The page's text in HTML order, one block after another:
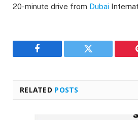
20-minute drive from Dubai
Facebook Twitter
RELATED POSTS